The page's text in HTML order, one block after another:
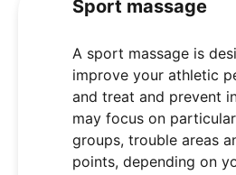
Sport massage
A sport massage is
improve your athletic
and treat and prevent
may focus on
groups, trouble areas
points, depending on